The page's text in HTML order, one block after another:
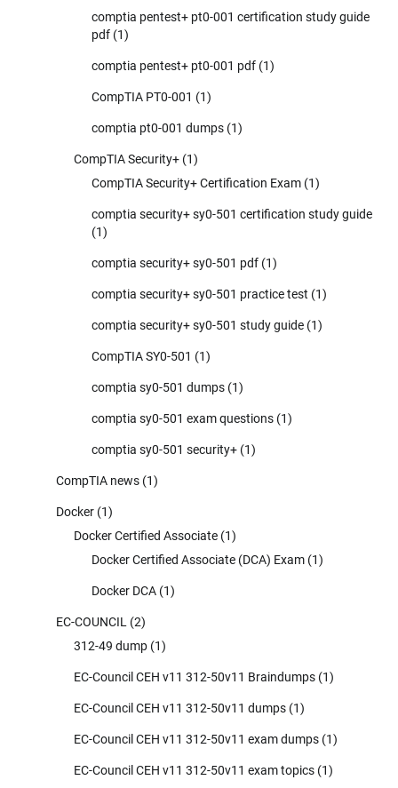
comptia pentest+ pt0-001 certification study guide
pdf (1)
comptia pentest+ pt0-001 pdf (1)
CompTIA PT0-001 (1)
comptia pt0-001 dumps (1)
CompTIA Security+ (1)
CompTIA Security+ Certification Exam (1)
comptia security+ sy0-501 certification study guide
(1)
comptia security+ sy0-501 pdf (1)
comptia security+ sy0-501 practice test (1)
comptia security+ sy0-501 study guide (1)
CompTIA SY0-501 (1)
comptia sy0-501 dumps (1)
comptia sy0-501 exam questions (1)
comptia sy0-501 security+ (1)
CompTIA news (1)
Docker (1)
Docker Certified Associate (1)
Docker Certified Associate (DCA) Exam (1)
Docker DCA (1)
EC-COUNCIL (2)
312-49 dump (1)
EC-Council CEH v11 312-50v11 Braindumps (1)
EC-Council CEH v11 312-50v11 dumps (1)
EC-Council CEH v11 312-50v11 exam dumps (1)
EC-Council CEH v11 312-50v11 exam topics (1)